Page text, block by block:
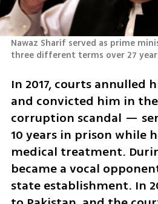
Nawaz Sharif served as prime
three different terms over 27
In 2017, courts annulled
and convicted him in
corruption scandal —
10 years in prison while
medical treatment.
became a vocal
state establishment. In